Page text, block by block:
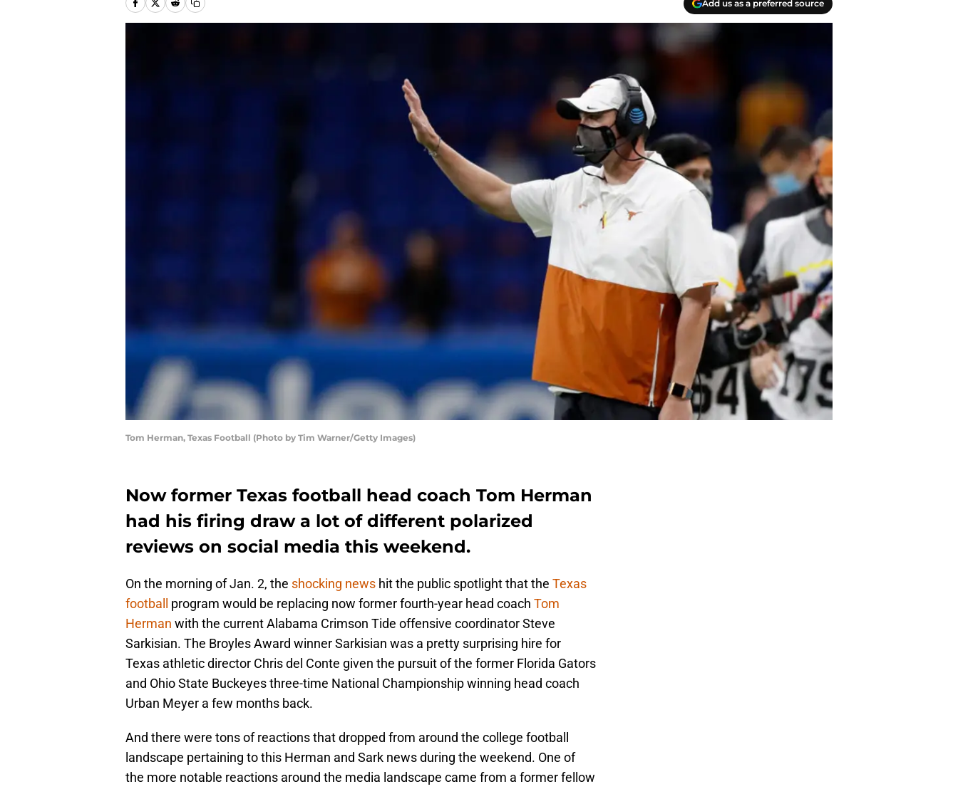
Add us as a preferred source
Tom Herman, Texas Football (Photo by Tim Warner/Getty Images)
Now former Texas football head coach Tom Herman
had his firing draw a lot of different polarized
reviews on social media this weekend.
On the morning of Jan. 2, the shocking news hit the public spotlight that the Texas
football
program would be replacing now former fourth-year head coach Tom
Herman with the current Alabama Crimson Tide offensive coordinator Steve
Sarkisian. The Broyles Award winner Sarkisian was a pretty surprising hire for
Texas athletic director Chris del Conte given the pursuit of the former Florida Gators
and Ohio State Buckeyes three-time National Championship winning head coach
Urban Meyer a few months back.
And there were tons of reactions that dropped from around the college football
landscape pertaining to this Herman and Sark news during the weekend. One of
the more notable reactions around the media landscape came from a former fellow